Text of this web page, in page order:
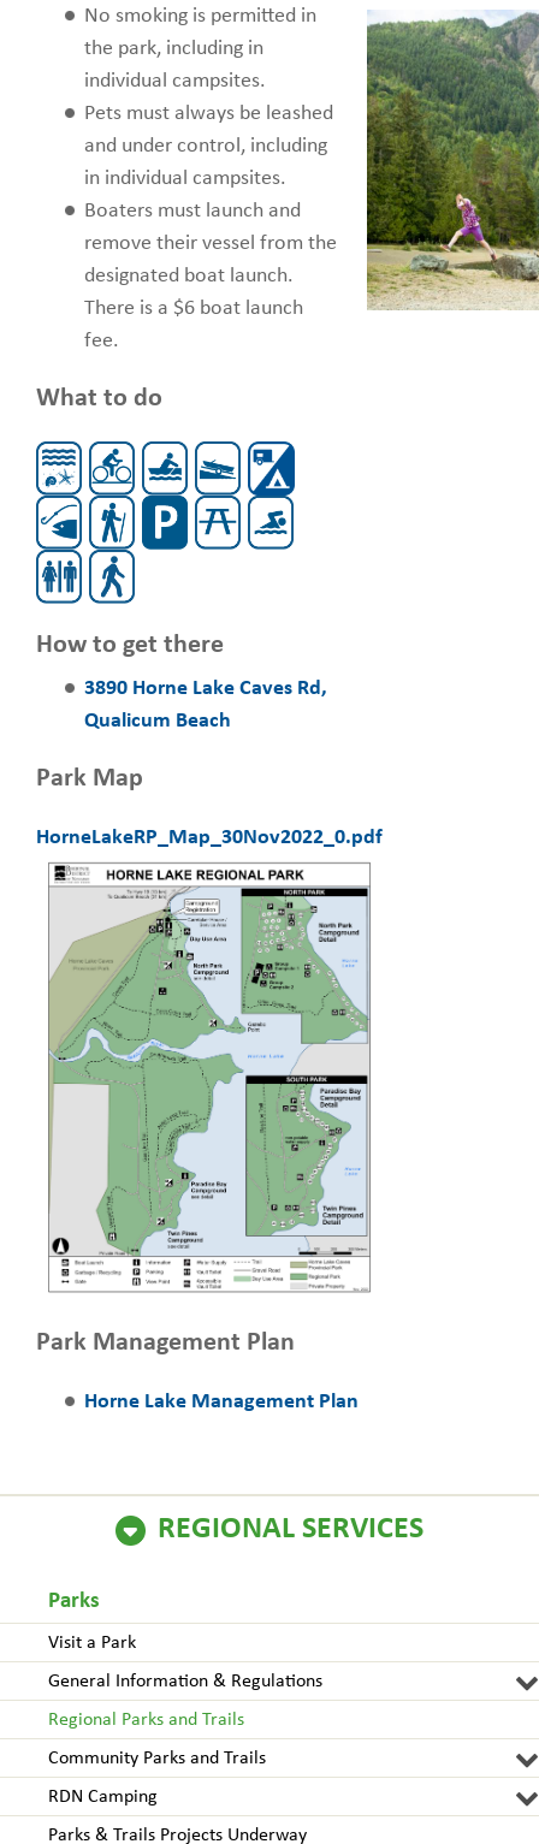
REGIONAL SERVICES
Parks
Visit a Park
General Information & Regulations
Regional Parks and Trails
Community Parks and Trails
RDN Camping
Parks & Trails Projects Underway
No smoking is permitted in
the park, including in
individual campsites.
Pets must always be leashed
and under control, including
in individual campsites.
Boaters must launch and
remove their vessel from the
designated boat launch.
There is a $6 boat launch
fee.
What to do
How to get there
3890 Horne Lake Caves Rd,
Qualicum Beach
Park Map
HorneLakeRP_Map_30Nov2022_0.pdf
Park Management Plan
Horne Lake Management Plan